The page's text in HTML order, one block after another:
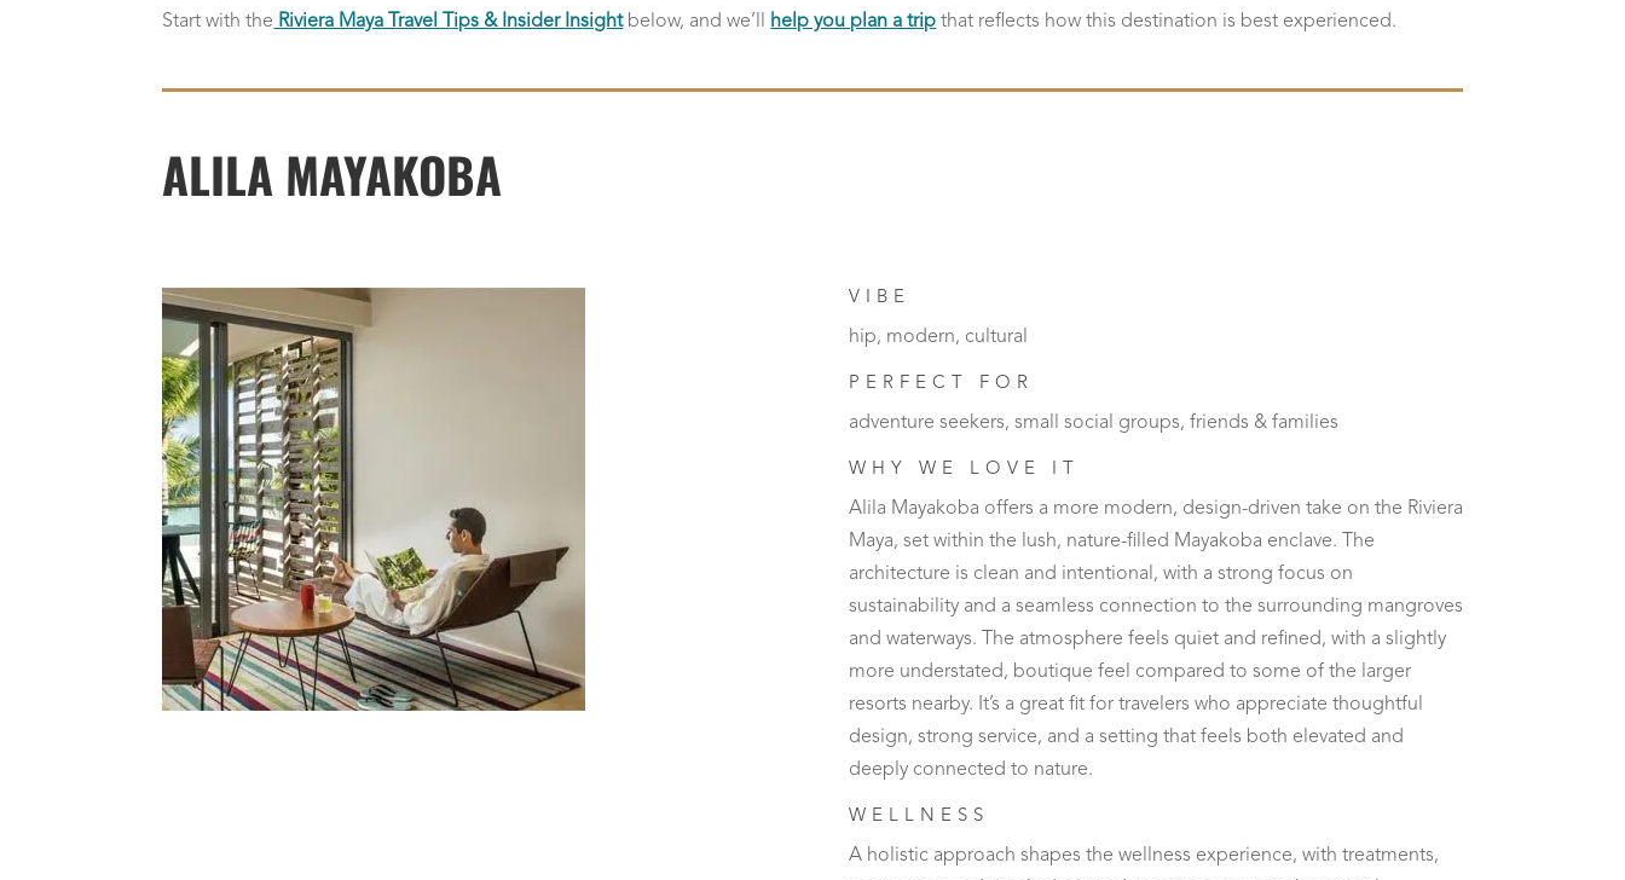
Start with the Riviera Maya Travel Tips & Insider Insightbelow, and we’ll help you plan a trip that reflects how this destination is best experienced.
ALILA MAYAKOBA
VIBE
hip, modern, cultural
PERFECT FOR
adventure seekers, small social groups, friends & families
WHY WE LOVE IT
Alila Mayakoba offers a more modern, design-driven take on the Riviera
Maya, set within the lush, nature-filled Mayakoba enclave. The
architecture is clean and intentional, with a strong focus on
sustainability and a seamless connection to the surrounding mangroves
and waterways. The atmosphere feels quiet and refined, with a slightly
more understated, boutique feel compared to some of the larger
resorts nearby. It’s a great fit for travelers who appreciate thoughtful
design, strong service, and a setting that feels both elevated and
deeply connected to nature.
WELLNESS
A holistic approach shapes the wellness experience, with treatments,